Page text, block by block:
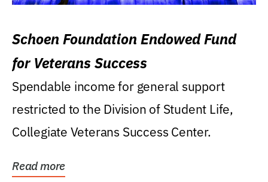
Schoen Foundation Endowed Fund
for Veterans Success
Spendable income for general support
restricted to the Division of Student Life,
Collegiate Veterans Success Center.
Read more